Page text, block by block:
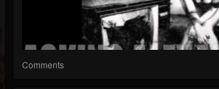
Comments